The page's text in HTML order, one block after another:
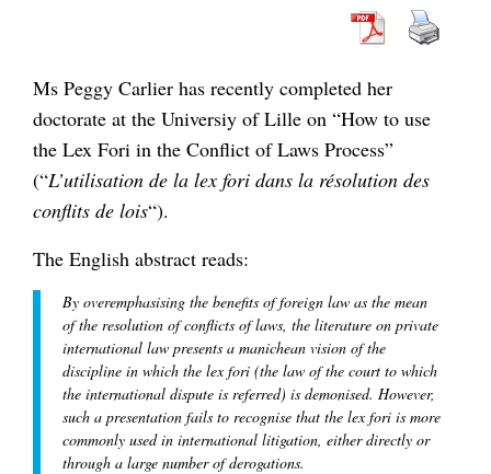
Ms Peggy Carlier has recently completed her
doctorate at the Universiy of Lille on “How to use
the Lex Fori in the Conflict of Laws Process”
(“L’utilisation de la lex fori dans la résolution des
conflits de lois“).
The English abstract reads:
By overemphasising the benefits of foreign law as the mean
of the resolution of conflicts of laws, the literature on private
international law presents a manichean vision of the
discipline in which the lex fori (the law of the court to which
the international dispute is referred) is demonised. However,
such a presentation fails to recognise that the lex fori is more
commonly used in international litigation, either directly or
through a large number of derogations.